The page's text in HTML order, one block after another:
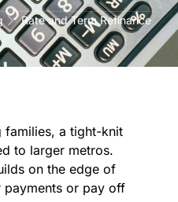
Rate and Term Refinance
families, a tight-knit
to larger metros.
on the edge of
payments or pay off